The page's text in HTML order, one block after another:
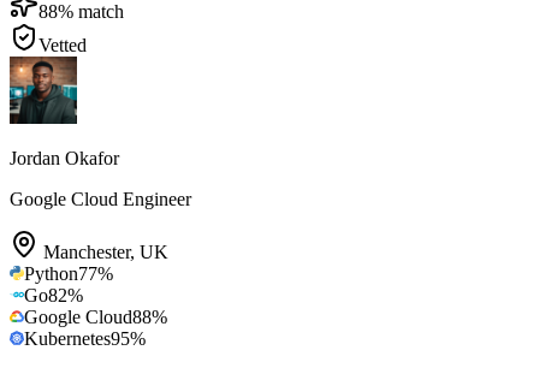
88% match
Vetted
Jordan Okafor
Google Cloud Engineer
Manchester, UK
Python77%
Go82%
Google Cloud88%
Kubernetes95%